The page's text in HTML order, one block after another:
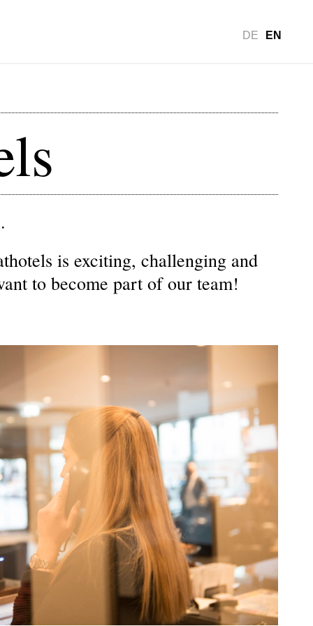
DE EN
is exciting, challenging and
to become part of our team!